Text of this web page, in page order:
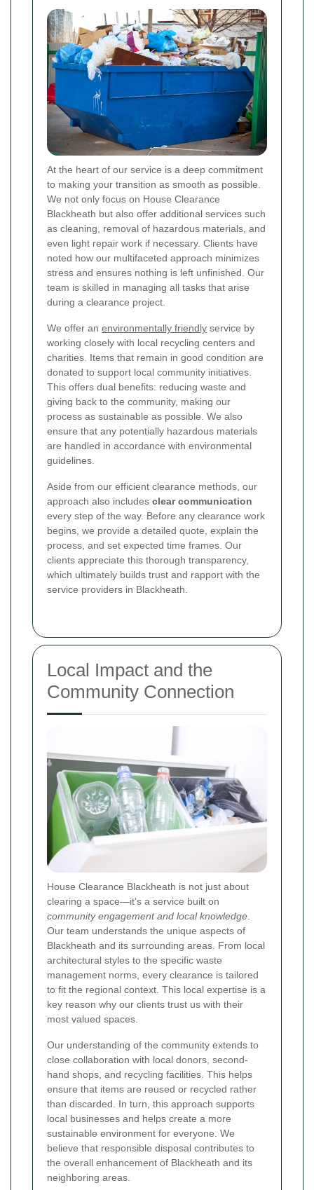
At the heart of our service is a deep commitment
to making your transition as smooth as possible.
We not only focus on House Clearance
Blackheath but also offer additional services such
as cleaning, removal of hazardous materials, and
even light repair work if necessary. Clients have
noted how our multifaceted approach minimizes
stress and ensures nothing is left unfinished. Our
team is skilled in managing all tasks that arise
during a clearance project.
We offer an environmentally friendly service by
working closely with local recycling centers and
charities. Items that remain in good condition are
donated to support local community initiatives.
This offers dual benefits: reducing waste and
giving back to the community, making our
process as sustainable as possible. We also
ensure that any potentially hazardous materials
are handled in accordance with environmental
guidelines.
Aside from our efficient clearance methods, our
approach also includes clear communication
every step of the way. Before any clearance work
begins, we provide a detailed quote, explain the
process, and set expected time frames. Our
clients appreciate this thorough transparency,
which ultimately builds trust and rapport with the
service providers in Blackheath.
Local Impact and the
Community Connection
House Clearance Blackheath is not just about
clearing a space—it’s a service built on
community engagement and local knowledge
Our team understands the unique aspects of
Blackheath and its surrounding areas. From local
architectural styles to the specific waste
management norms, every clearance is tailored
to fit the regional context. This local expertise is a
key reason why our clients trust us with their
most valued spaces.
Our understanding of the community extends to
close collaboration with local donors, second-
hand shops, and recycling facilities. This helps
ensure that items are reused or recycled rather
than discarded. In turn, this approach supports
local businesses and helps create a more
sustainable environment for everyone. We
believe that responsible disposal contributes to
the overall enhancement of Blackheath and its
neighboring areas.